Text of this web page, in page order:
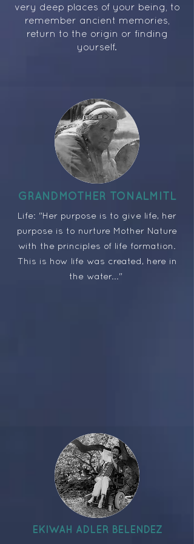
very deep places of your being, to
remember ancient memories,
return to the origin or finding
yourself.
GRANDMOTHER TONALMITL
Life: "Her purpose is to give life, her
purpose is to nurture Mother Nature
with the principles of life formation.
This is how life was created, here in
the water..."
EKIWAH ADLER BELENDEZ